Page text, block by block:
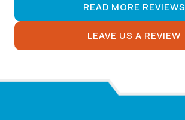
READ MORE REVIEWS
LEAVE US A REVIEW